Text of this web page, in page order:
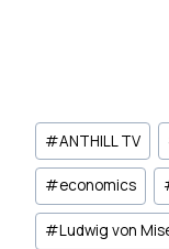
Post
Tags:
#ANTHILL TV
#economics
#Ludwig von